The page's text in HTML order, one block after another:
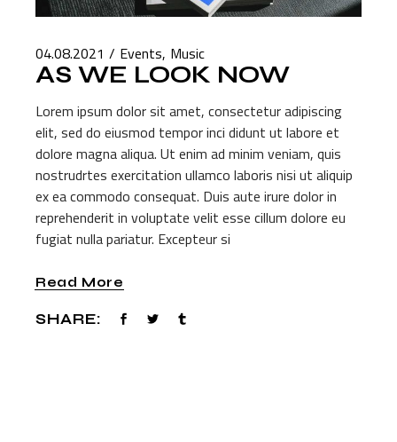
04.08.2021 Events Music
AS WE LOOK NOW
Lorem ipsum dolor sit amet, consectetur adipiscing
elit, sed do eiusmod tempor inci didunt ut labore et
dolore magna aliqua. Ut enim ad minim veniam, quis
nostrudrtes exercitation ullamco laboris nisi ut aliquip
ex ea commodo consequat. Duis aute irure dolor in
reprehenderit in voluptate velit esse cillum dolore eu
fugiat nulla pariatur. Excepteur si
Read More
SHARE: